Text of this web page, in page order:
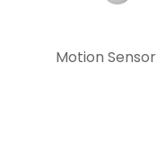
Motion Sensor